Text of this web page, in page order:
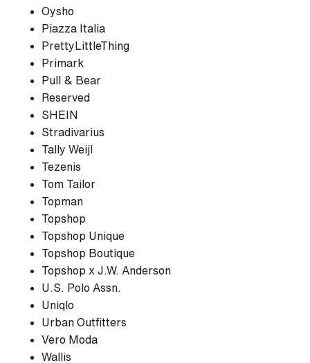
Oysho
Piazza Italia
PrettyLittleThing
Primark
Pull & Bear
Reserved
SHEIN
Stradivarius
Tally Weijl
Tezenis
Tom Tailor
Topman
Topshop
Topshop Unique
Topshop Boutique
Topshop x J.W. Anderson
U.S. Polo Assn.
Uniqlo
Urban Outfitters
Vero Moda
Wallis